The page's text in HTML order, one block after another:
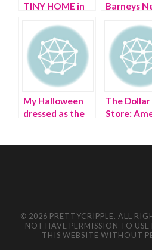
TINY HOME in
Barneys
Barney
My Halloween
dressed as the
The Dollar
Store:
© 2026 PRETTYCRIPPLE. ALL
NOT HAVE PERMISSION TO
THIS WEBSITE WITHOUT